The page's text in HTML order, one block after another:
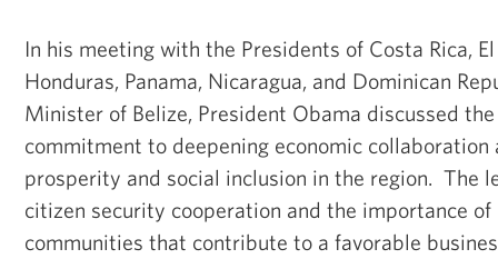
In his meeting with the Presidents of Costa Rica,
Honduras, Panama, Nicaragua, and Dominican
Minister of Belize, President Obama discussed
commitment to deepening economic collaboration
prosperity and social inclusion in the region. The
citizen security cooperation and the importance
communities that contribute to a favorable